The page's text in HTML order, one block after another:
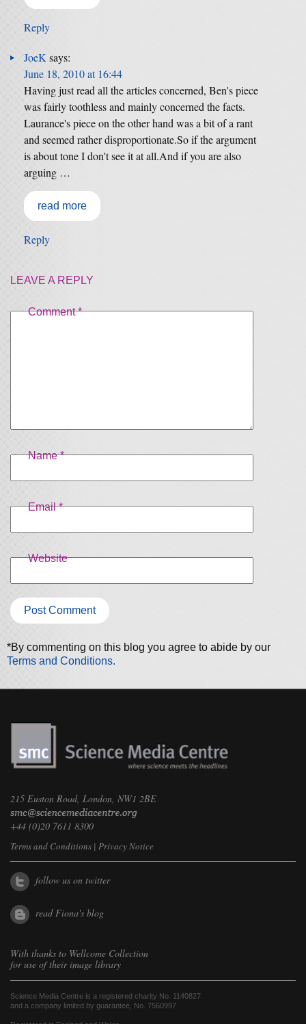
Reply
JoeK says:
June 18, 2010 at 16:44
Having just read all the articles concerned, Ben's piece
was fairly toothless and mainly concerned the facts.
Laurance's piece on the other hand was a bit of a rant
and seemed rather disproportionate.So if the argument
is about tone I don't see it at all.And if you are also
arguing …
read more
Reply
LEAVE A REPLY
Comment*
Name*
Email*
Website
*By commenting on this blog you agree to abide by our
Terms and Conditions.
215 Euston Road, London, NW1 2BE
+44 (0)20 7611 8300
Terms and Conditions | Privacy Notice
follow us on twitter
read Fiona's blog
With thanks to Wellcome Collection
for use of their image library
Science Media Centre is a registered charity No. 1140827
and a company limited by guarantee, No. 7560997